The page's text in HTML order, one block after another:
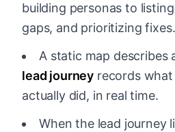
building personas to
gaps, and prioritizing fixes.
A static map describes
lead journey records
actually did, in real time.
When the lead journey